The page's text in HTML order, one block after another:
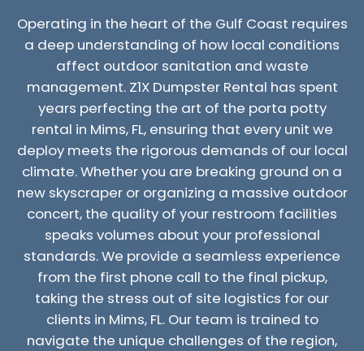
Operating in the heart of the Gulf Coast requires
a deep understanding of how local conditions
affect outdoor sanitation and waste
management. Z1X Dumpster Rental has spent
years perfecting the art of the porta potty
rental in Mims, FL, ensuring that every unit we
deploy meets the rigorous demands of our local
climate. Whether you are breaking ground on a
new skyscraper or organizing a massive outdoor
concert, the quality of your restroom facilities
speaks volumes about your professional
standards. We provide a seamless experience
from the first phone call to the final pickup,
taking the stress out of site logistics for our
clients in Mims, FL. Our team is trained to
navigate the unique challenges of the region,